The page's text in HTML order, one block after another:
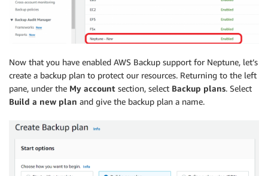
Now that you have enabled AWS Backup support for Neptune, let’s
create a backup plan to protect our resources. Returning to the left
pane, under the My account section, select Backup plans. Select
Build a new plan and give the backup plan a name.